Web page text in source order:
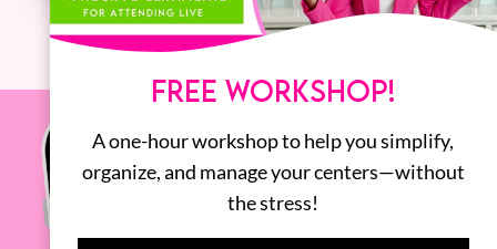
FREE WORKSHOP!
A one-hour workshop to help you simplify,
organize, and manage your centers—without
the stress!